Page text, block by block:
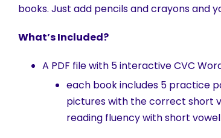
books. Just add pencils and crayons and
What’s Included?
A PDF file with 5 interactive CVC
each book includes 5 practice
pictures with the correct short
reading fluency with short